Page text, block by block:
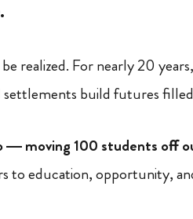
realized. For nearly 20
settlements build futures
— moving 100 students off
to education, opportunity,